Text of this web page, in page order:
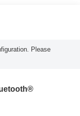
Please